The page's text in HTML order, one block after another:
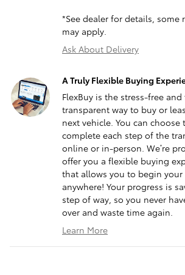
*See dealer for details, some
may apply.
Ask About Delivery
A Truly Flexible Buying
FlexBuy is the stress-free
transparent way to buy or
next vehicle. You can choose
complete each step of the
online or in-person. We’re
offer you a flexible buying
that allows you to begin your
anywhere! Your progress is
step of way, so you never
over and waste time again.
Learn More